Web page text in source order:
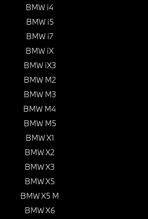
BMW i4
BMW i5
BMW i7
BMW iX
BMW iX3
BMW M2
BMW M3
BMW M4
BMW M5
BMW X1
BMW X2
BMW X3
BMW X5
BMW X5 M
BMW X6